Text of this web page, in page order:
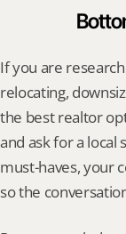
If you are
relocating,
the best realtor
and ask for a local
must-haves, your
so the